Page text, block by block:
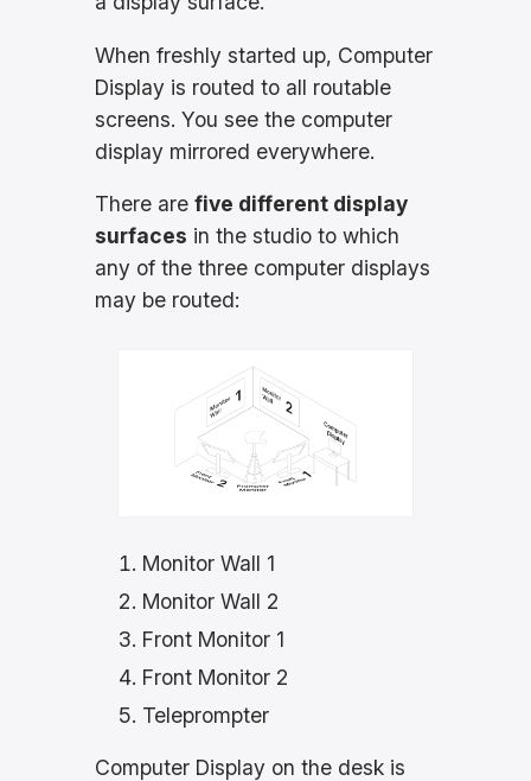
When freshly started up, Computer
Display is routed to all routable
screens. You see the computer
display mirrored everywhere.
There are five different display
surfaces in the studio to which
any of the three computer displays
may be routed:
Monitor Wall 1
Monitor Wall 2
Front Monitor 1
Front Monitor 2
Teleprompter
Computer Display on the desk is